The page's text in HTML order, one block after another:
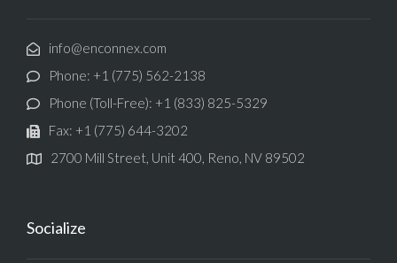
info@enconnex.com
Phone: +1 (775) 562-2138
Phone (Toll-Free): +1 (833) 825-5329
Fax: +1 (775) 644-3202
2700 Mill Street, Unit 400, Reno, NV 89502
Socialize